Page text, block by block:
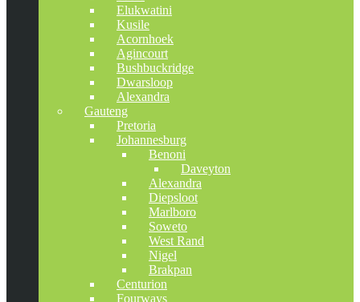
Elukwatini
Kusile
Acornhoek
Agincourt
Bushbuckridge
Dwarsloop
Alexandra
Gauteng
Pretoria
Johannesburg
Benoni
Daveyton
Alexandra
Diepsloot
Marlboro
Soweto
West Rand
Nigel
Brakpan
Centurion
Fourways